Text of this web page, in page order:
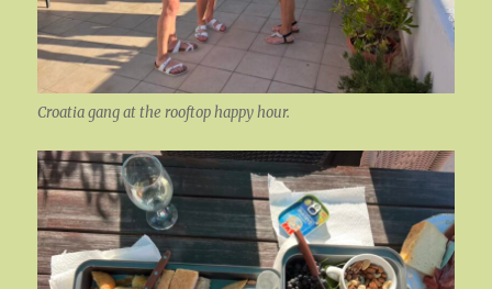
Croatia gang at the rooftop happy hour.